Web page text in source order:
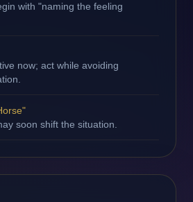
with "naming the feeling
now; act while avoiding
soon shift the situation.